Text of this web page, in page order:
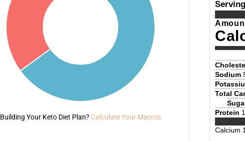
Building Your Keto Diet Plan? Calculate Your Macros
Sodium
Total
Protein
Calcium